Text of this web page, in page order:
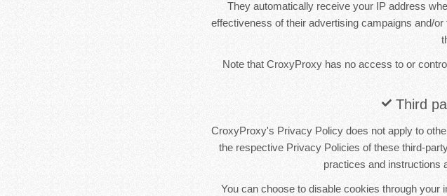
They automatically receive your IP address
effectiveness of their advertising campaigns and/
Note that CroxyProxy has no access to or
Third
CroxyProxy's Privacy Policy does not apply to
the respective Privacy Policies of these third-
practices and instructions
You can choose to disable cookies through your